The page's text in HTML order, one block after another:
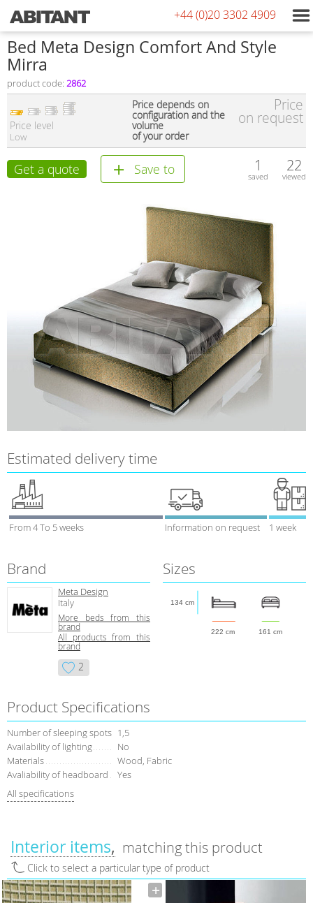
+44 (0)20 3302 4909
Bed Meta Design Comfort And Style
Мirra
product code: 2862
Price level
Low
Price depends on
configuration and the
volume
of your order
Price
on request
Get a quote Save to 1
saved
22
viewed
Estimated delivery time
From 4 To 5 weeks Information on request 1 week
Brand
Meta Design
Italy
More beds from this
brand
All products from this
brand
2
Sizes
222 cm 161 cm
134 cm
Product Specifications
Number of sleeping spots 1,5
Availability of lighting
No
Materials
Wood, Fabric
Avaliability of headboard
Yes
All specifications
Interior items matching this product
Click to select a particular type of product